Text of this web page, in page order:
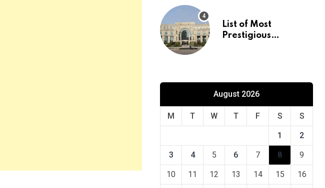
List of Most
Prestigious
August 2026
M T W T F S S
1 2
3 4 5 6 7 8 9
10 11 12 13 14 15 16